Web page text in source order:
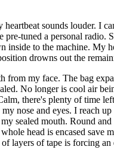
sounds louder. I
tuned a personal radio.
inside to the machine. My
drowns out the
from my face. The bag
No longer is cool air
there's plenty of time
nose and eyes. I reach
sealed mouth. Round
head is encased save
layers of tape is forcing